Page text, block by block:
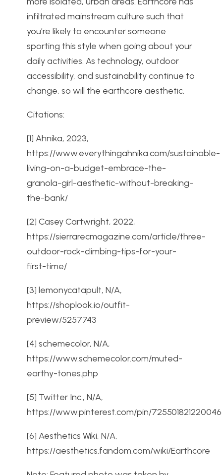
infiltrated mainstream culture such that
you’re likely to encounter someone
sporting this style when going about your
daily activities. As technology, outdoor
accessibility, and sustainability continue to
change, so will the earthcore aesthetic.
Citations:
[1] Ahnika, 2023,
https://www.everythingahnika.com/sustainable-
living-on-a-budget-embrace-the-
granola-girl-aesthetic-without-breaking-
the-bank/
[2] Casey Cartwright, 2022,
https://sierrarecmagazine.com/article/three-
outdoor-rock-climbing-tips-for-your-
first-time/
[3] lemonycatapult, N/A,
https://shoplook.io/outfit-
preview/5257743
[4] schemecolor, N/A,
https://www.schemecolor.com/muted-
earthy-tones.php
[5] Twitter Inc., N/A,
https://www.pinterest.com/pin/
[6] Aesthetics Wiki, N/A,
https://aesthetics.fandom.com/wiki/Earthcore